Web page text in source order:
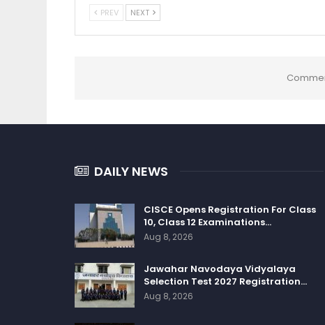
PREV NEXT
DAILY NEWS
CISCE Opens Registration For Class
10, Class 12 Examinations…
Aug 8, 2026
Jawahar Navodaya Vidyalaya
Selection Test 2027 Registration…
Aug 8, 2026